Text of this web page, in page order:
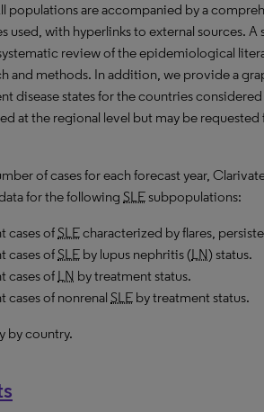
populations are accompanied by a
used, with hyperlinks to external sources.
review of the epidemiological
and methods. In addition, we provide a
disease states for the countries
at the regional level but may be
of cases for each forecast year,
for the following SLE subpopulations:
cases ofSLEcharacterized by flares,
cases ofSLE by lupus nephritis (LN) status.
cases of LN by treatment status.
cases of nonrenal SLE by treatment status.
by country.